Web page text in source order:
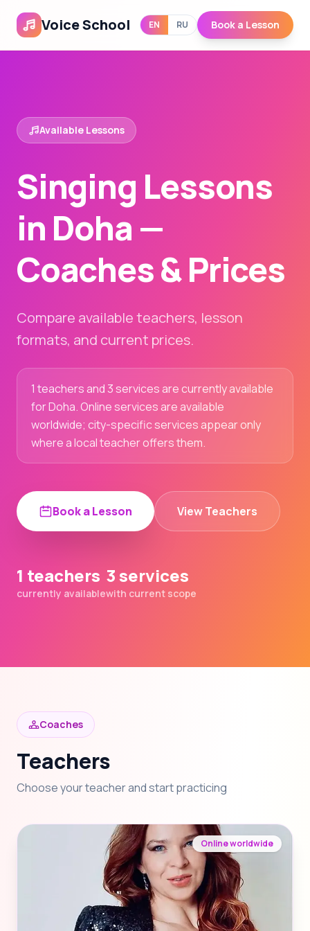
Voice School EN RU Book a Lesson
Available Lessons
Singing Lessons
in Doha —
Coaches & Prices
Compare available teachers, lesson
formats, and current prices.
1 teachers and 3 services are currently available
for Doha. Online services are available
worldwide; city-specific services appear only
where a local teacher offers them.
Book a Lesson View Teachers
1 teachers
currently available
3 services
with current scope
Coaches
Teachers
Choose your teacher and start practicing
Online worldwide